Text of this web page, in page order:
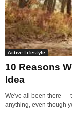
Active Lifestyle
10 Reasons
Idea
We've all been there —
anything, even though